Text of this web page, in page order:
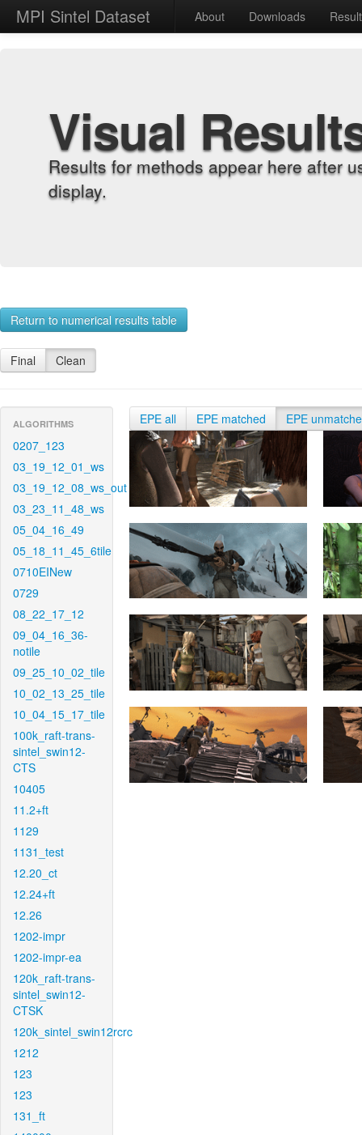
MPI Sintel Dataset About Downloads
Visual
Results for methods appear here after
display.
Return to numerical results table
Final Clean
ALGORITHMS
0207_123
03_19_12_01_ws
03_19_12_08_ws_out
03_23_11_48_ws
05_04_16_49
05_18_11_45_6tile
0710EINew
0729
08_22_17_12
09_04_16_36-
notile
09_25_10_02_tile
10_02_13_25_tile
10_04_15_17_tile
100k_raft-trans-
sintel_swin12-
CTS
10405
11.2+ft
1129
1131_test
12.20_ct
12.24+ft
12.26
1202-impr
1202-impr-ea
120k_raft-trans-
sintel_swin12-
CTSK
120k_sintel_swin12rcrc
1212
123
123
131_ft
EPE all EPE matched EPE